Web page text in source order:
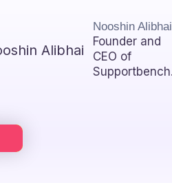
Nooshin Alibhai
Founder and
CEO of